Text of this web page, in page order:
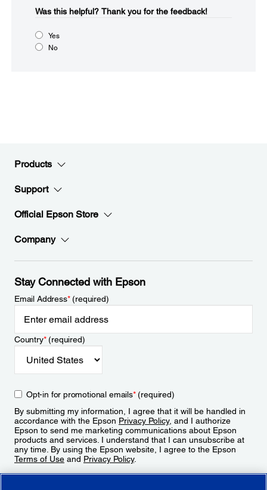
Was this helpful?​ Thank you for the feedback!
Yes
No
Products
Support
Official Epson Store
Company
Stay Connected with Epson
Email Address*(required)
Country*(required)
Opt-in for promotional emails*(required)
By submitting my information, I agree that it will be handled in
accordance with the Epson Privacy Policy, and I authorize
Epson to send me marketing communications about Epson
products and services. I understand that I can unsubscribe at
any time. By using the Epson website, I agree to the Epson
Terms of Use and Privacy Policy.